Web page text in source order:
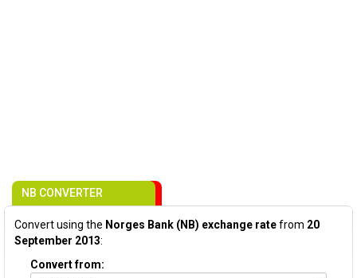
NB CONVERTER
Convert using the Norges Bank (NB) exchange ratefrom 20
September 2013:
Convert from: